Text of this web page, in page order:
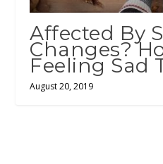
Affected By
Changes?
Feeling Sad
August 20, 2019